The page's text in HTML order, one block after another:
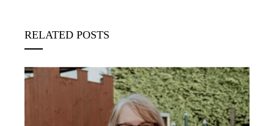
RELATED POSTS